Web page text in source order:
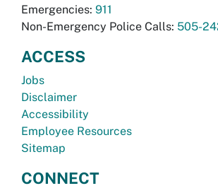
Emergencies: 911
Non-Emergency Police Calls: 505-
ACCESS
Jobs
Disclaimer
Accessibility
Employee Resources
Sitemap
CONNECT